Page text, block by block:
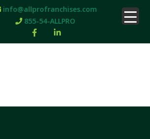
info@allprofranchises.com
855-54-ALLPRO